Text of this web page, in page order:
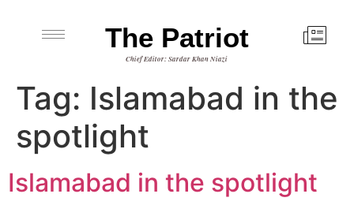
The Patriot
Chief Editor: Sardar Khan Niazi
Tag: Islamabad in the
spotlight
Islamabad in the spotlight